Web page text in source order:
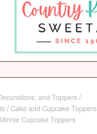
and Toppers
Cake and Cupcake Toppers
Cupcake Toppers